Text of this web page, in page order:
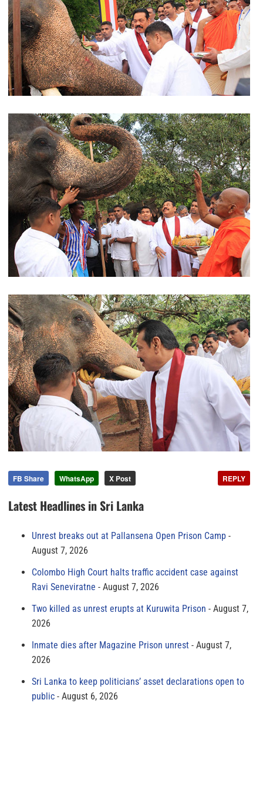
FB Share WhatsApp X Post REPLY
Latest Headlines in Sri Lanka
Unrest breaks out at Pallansena Open Prison Camp
August 7, 2026
Colombo High Court halts traffic accident case against
Ravi Seneviratne
August 7, 2026
Two killed as unrest erupts at Kuruwita Prison
August 7,
2026
Inmate dies after Magazine Prison unrest
August 7,
2026
Sri Lanka to keep politicians’ asset declarations open to
public
August 6, 2026